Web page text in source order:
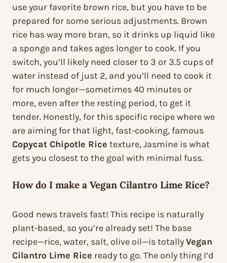
use your favorite brown rice, but you have to be
prepared for some serious adjustments. Brown
rice has way more bran, so it drinks up liquid like
a sponge and takes ages longer to cook. If you
switch, you’ll likely need closer to 3 or 3.5 cups of
water instead of just 2, and you’ll need to cook it
for much longer—sometimes 40 minutes or
more, even after the resting period, to get it
tender. Honestly, for this specific recipe where we
are aiming for that light, fast-cooking, famous
Copycat Chipotle Rice texture, Jasmine is what
gets you closest to the goal with minimal fuss.
How do I make a Vegan Cilantro Lime Rice?
Good news travels fast! This recipe is naturally
plant-based, so you’re already set! The base
recipe—rice, water, salt, olive oil—is totallyVegan
Cilantro Lime Rice ready to go. The only thing I’d